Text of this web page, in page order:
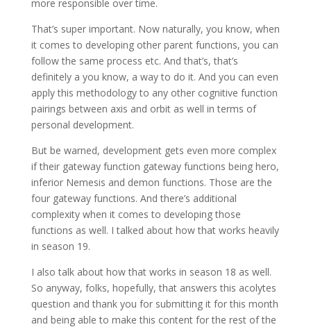
more responsible over time.
That’s super important. Now naturally, you know, when
it comes to developing other parent functions, you can
follow the same process etc. And that’s, that’s
definitely a you know, a way to do it. And you can even
apply this methodology to any other cognitive function
pairings between axis and orbit as well in terms of
personal development.
But be warned, development gets even more complex
if their gateway function gateway functions being hero,
inferior Nemesis and demon functions. Those are the
four gateway functions. And there’s additional
complexity when it comes to developing those
functions as well. I talked about how that works heavily
in season 19.
I also talk about how that works in season 18 as well.
So anyway, folks, hopefully, that answers this acolytes
question and thank you for submitting it for this month
and being able to make this content for the rest of the